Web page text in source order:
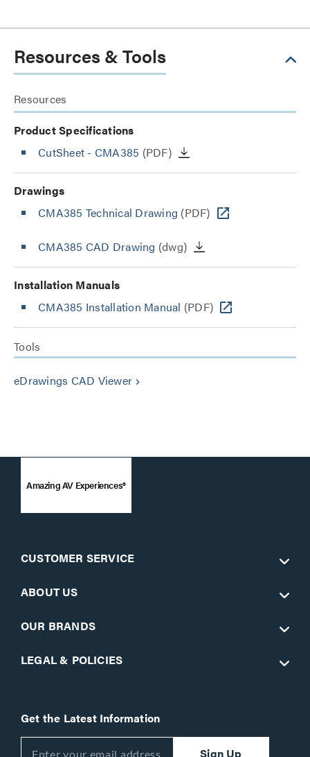
Resources & Tools
Resources
Product Specifications
CutSheet - CMA385 (PDF)
Drawings
CMA385 Technical Drawing (PDF)
CMA385 CAD Drawing (dwg)
Installation Manuals
CMA385 Installation Manual (PDF)
Tools
eDrawings CAD Viewer keyboard_arrow_right
Amazing AV Experiences®
CUSTOMER SERVICE
ABOUT US
OUR BRANDS
LEGAL & POLICIES
Get the Latest Information
Sign Up